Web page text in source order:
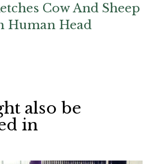
Cow And Sheep
Human Head
also be
in